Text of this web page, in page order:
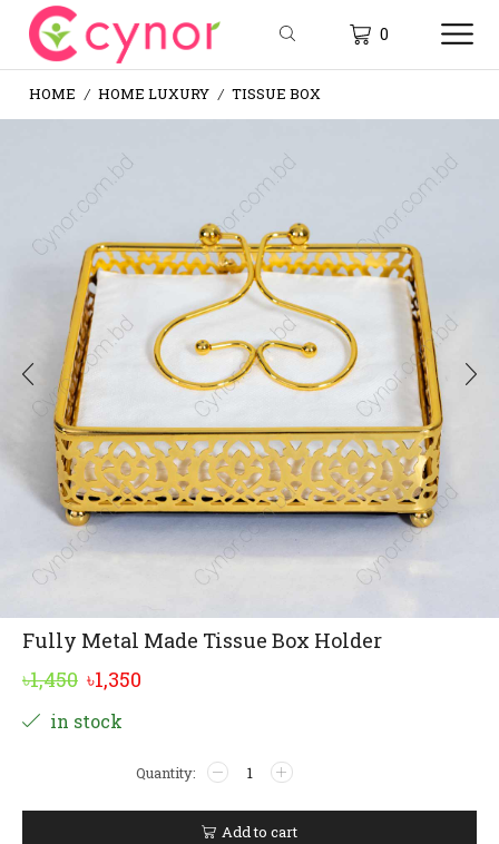
0
HOME / HOME LUXURY / TISSUE BOX
Fully Metal Made Tissue Box Holder
৳1,450 Original
price
৳1,450.
৳1,350
৳1,350.
in stock
Fully
Metal
Made
Tissue
Add to cart